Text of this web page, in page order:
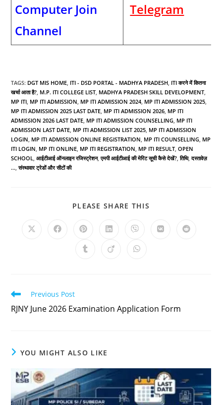
Computer Join
Channel
Telegram
TAGS: DGT MIS HOME, ITI - DSD PORTAL - MADHYA PRADESH, ITI करने में कितना
खर्चा आता है?, M.P. ITI COLLEGE LIST, MADHYA PRADESH SKILL DEVELOPMENT,
MP ITI, MP ITI ADMISSION, MP ITI ADMISSION 2024, MP ITI ADMISSION 2025,
MP ITI ADMISSION 2025 LAST DATE, MP ITI ADMISSION 2026, MP ITI
ADMISSION 2026 LAST DATE, MP ITI ADMISSION COUNSELLING, MP ITI
ADMISSION LAST DATE, MP ITI ADMISSION LIST 2025, MP ITI ADMISSION
LOGIN, MP ITI ADMISSION ONLINE REGISTRATION, MP ITI COUNSELLING, MP
ITI LOGIN, MP ITI ONLINE, MP ITI REGISTRATION, MP ITI RESULT, OPEN
SCHOOL, आईटीआई ऑनलाइन रजिस्ट्रेशन, एमपी आईटीआई की मेरिट सूची कैसे देखें?, तिथि, दस्तावेज़
..., संस्थावार ट्रेडों और सीटों की
PLEASE SHARE THIS
Previous Post
RJNY June 2026 Examination Application Form
YOU MIGHT ALSO LIKE